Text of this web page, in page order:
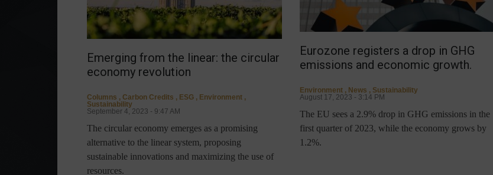
Emerging from the linear: the circular
economy revolution
Columns , Carbon Credits , ESG , Environment ,
Sustainability
September 4, 2023 - 9:47 AM
The circular economy emerges as a promising
alternative to the linear system, proposing
sustainable innovations and maximizing the use of
resources.
Eurozone registers a drop in GHG
emissions and economic growth.
Environment , News , Sustainability
August 17, 2023 - 3:14 PM
The EU sees a 2.9% drop in GHG emissions in the
first quarter of 2023, while the economy grows by
1.2%.